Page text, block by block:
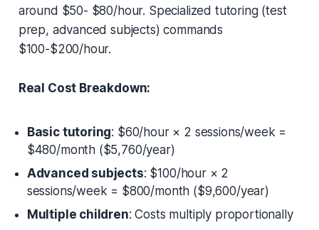
around $50- $80/hour. Specialized tutoring (test
prep, advanced subjects) commands
$100-$200/hour.
Real Cost Breakdown:
Basic tutoring: $60/hour × 2 sessions/week =
$480/month ($5,760/year)
Advanced subjects: $100/hour × 2
sessions/week = $800/month ($9,600/year)
Multiple children: Costs multiply proportionally